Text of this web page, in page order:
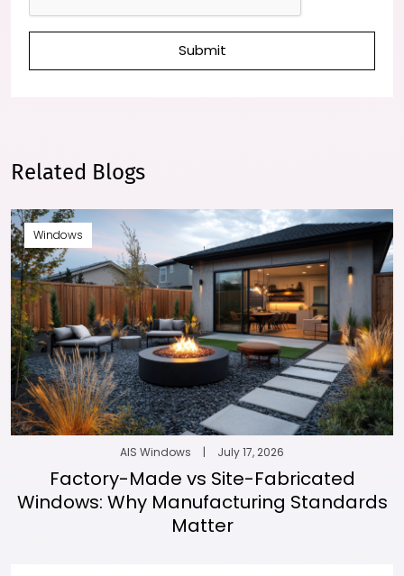
Submit
Related Blogs
Windows
AIS Windows | July 17, 2026
Factory-Made vs Site-Fabricated
Windows: Why Manufacturing Standards
Matter